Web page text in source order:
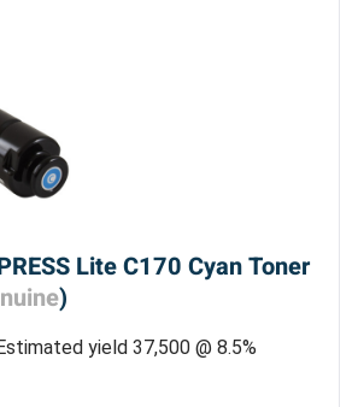
Lite C170 Cyan Toner
)
yield 37,500 @ 8.5%